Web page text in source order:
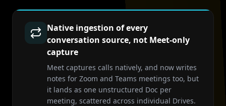
Native ingestion of every
conversation source, not Meet-only
capture
Meet captures calls natively, and now writes
notes for Zoom and Teams meetings too, but
it lands as one unstructured Doc per
meeting, scattered across individual Drives.